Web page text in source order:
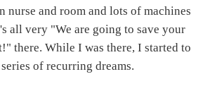
nurse and room and lots of machines
all very "We are going to save your
there. While I was there, I started to
of recurring dreams.